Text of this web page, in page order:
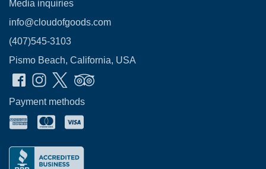
Media inquiries
info@cloudofgoods.com
(407)545-3103
Pismo Beach, California, USA
Payment methods